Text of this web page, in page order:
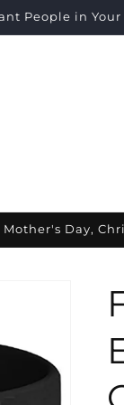
People in Your
Day,